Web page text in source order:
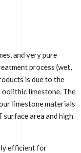
and very pure
process (wet,
is due to the
limestone. The
limestone materials
surface area and high
efficient for